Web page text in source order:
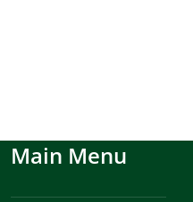
Main Menu